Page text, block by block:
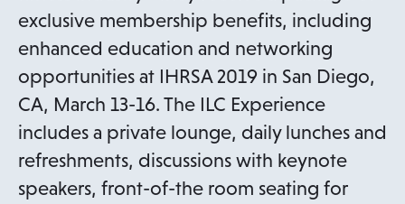
exclusive membership benefits, including
enhanced education and networking
opportunities at IHRSA 2019 in San Diego,
CA, March 13-16. The ILC Experience
includes a private lounge, daily lunches and
refreshments, discussions with keynote
speakers, front-of-the room seating for